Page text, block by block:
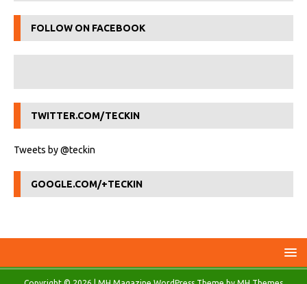
FOLLOW ON FACEBOOK
TWITTER.COM/TECKIN
Tweets by @teckin
GOOGLE.COM/+TECKIN